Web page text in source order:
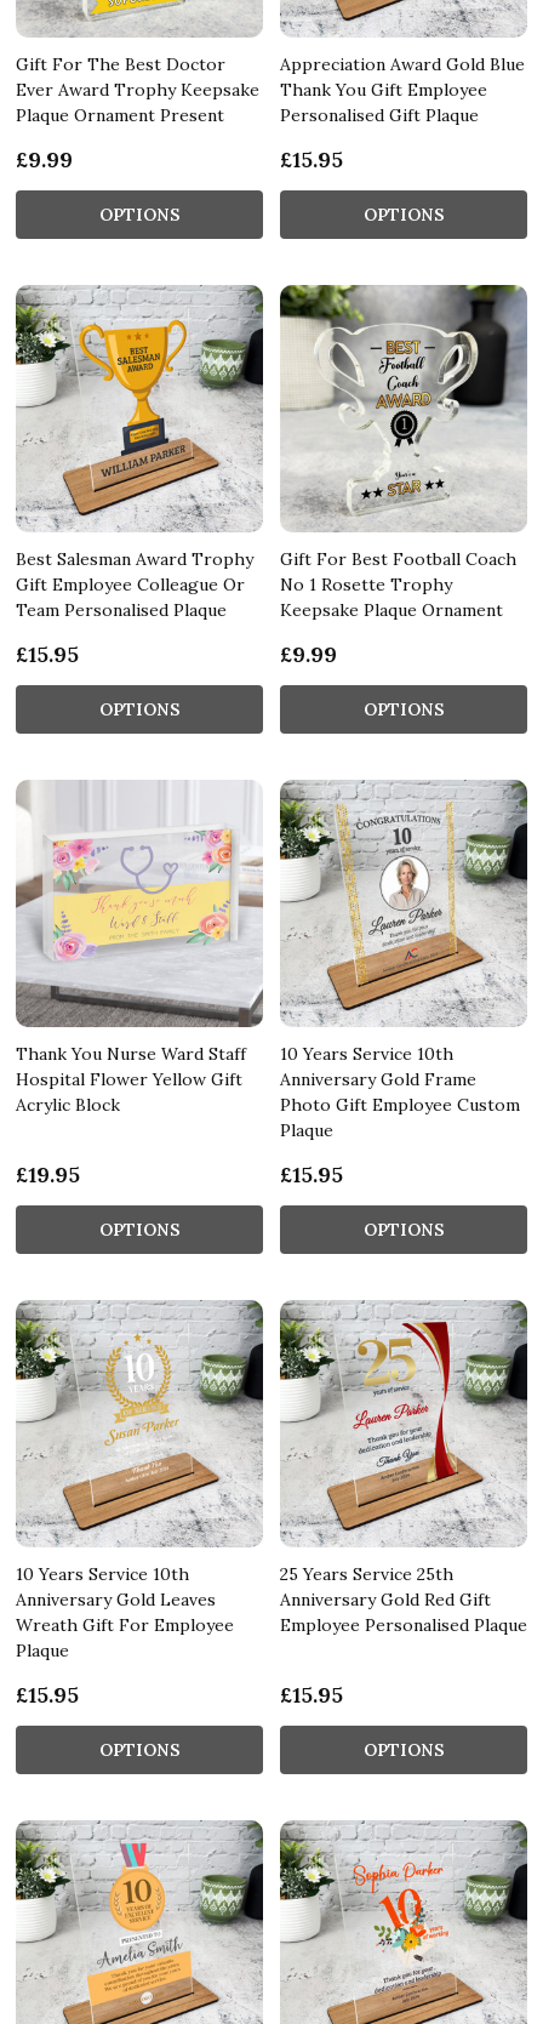
Gift For The Best Doctor
Ever Award Trophy Keepsake
Plaque Ornament Present
£9.99
OPTIONS
Appreciation Award Gold Blue
Thank You Gift Employee
Personalised Gift Plaque
£15.95
OPTIONS
Best Salesman Award Trophy
Gift Employee Colleague Or
Team Personalised Plaque
£15.95
OPTIONS
Gift For Best Football Coach
No 1 Rosette Trophy
Keepsake Plaque Ornament
£9.99
OPTIONS
Thank You Nurse Ward Staff
Hospital Flower Yellow Gift
Acrylic Block
£19.95
OPTIONS
10 Years Service 10th
Anniversary Gold Frame
Photo Gift Employee Custom
Plaque
£15.95
OPTIONS
10 Years Service 10th
Anniversary Gold Leaves
Wreath Gift For Employee
Plaque
£15.95
OPTIONS
25 Years Service 25th
Anniversary Gold Red Gift
Employee Personalised Plaque
£15.95
OPTIONS